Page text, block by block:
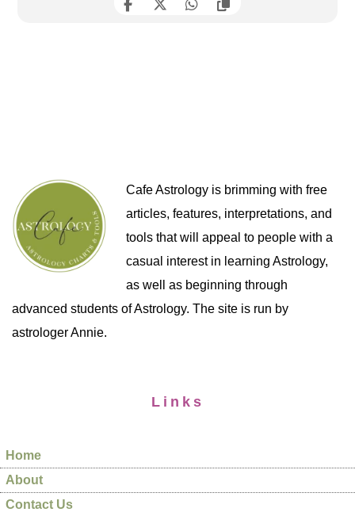
Cafe Astrology is brimming with free
articles, features, interpretations, and
tools that will appeal to people with a
casual interest in learning Astrology,
as well as beginning through
advanced students of Astrology. The site is run by
astrologer Annie.
Links
Home
About
Contact Us